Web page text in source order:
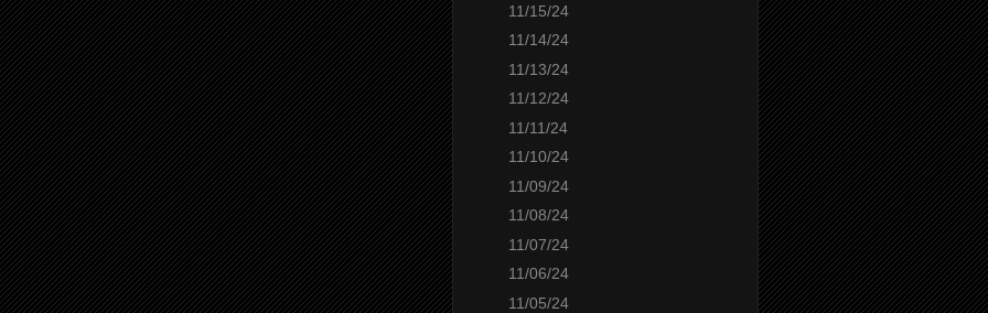
11/15/24
11/14/24
11/13/24
11/12/24
11/11/24
11/10/24
11/09/24
11/08/24
11/07/24
11/06/24
11/05/24